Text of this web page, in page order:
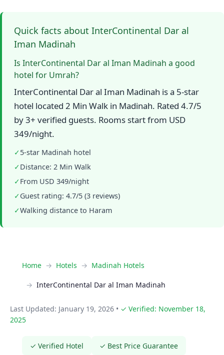
Quick facts about InterContinental Dar al
Iman Madinah
Is InterContinental Dar al Iman Madinah a good
hotel for Umrah?
InterContinental Dar al Iman Madinah is a 5-star
hotel located 2 Min Walk in Madinah. Rated 4.7/5
by 3+ verified guests. Rooms start from USD
349/night.
✓5-star Madinah hotel
✓Distance: 2 Min Walk
✓From USD 349/night
✓Guest rating: 4.7/5 (3 reviews)
✓Walking distance to Haram
Home Hotels Madinah Hotels
InterContinental Dar al Iman Madinah
Last Updated: January 19, 2026 • ✓ Verified: November 18,
2025
✓ Verified Hotel ✓ Best Price Guarantee